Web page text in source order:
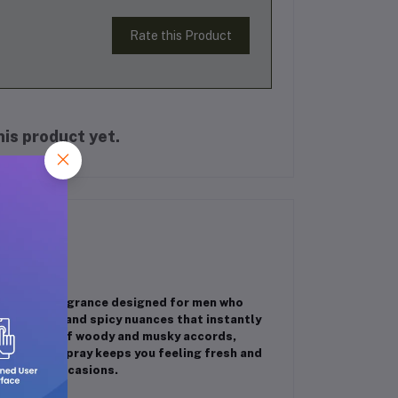
Rate this Product
product yet.
fragrance designed for men who
citrus and spicy nuances that instantly
blend of woody and musky accords,
body spray keeps you feeling fresh and
occasions.